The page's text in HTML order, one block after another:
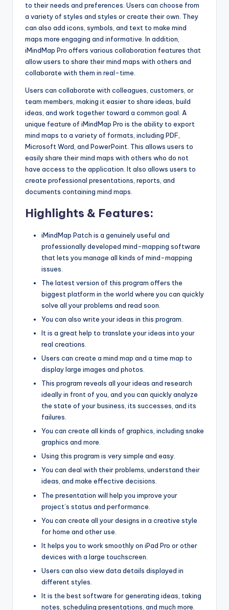
to their needs and preferences. Users can choose from
a variety of styles and styles or create their own. They
can also add icons, symbols, and text to make mind
maps more engaging and informative. In addition,
iMindMap Pro offers various collaboration features that
allow users to share their mind maps with others and
collaborate with them in real-time.
Users can collaborate with colleagues, customers, or
team members, making it easier to share ideas, build
ideas, and work together toward a common goal. A
unique feature of iMindMap Pro is the ability to export
mind maps to a variety of formats, including PDF,
Microsoft Word, and PowerPoint. This allows users to
easily share their mind maps with others who do not
have access to the application. It also allows users to
create professional presentations, reports, and
documents containing mind maps.
Highlights & Features:
iMindMap Patch is a genuinely useful and
professionally developed mind-mapping software
that lets you manage all kinds of mind-mapping
issues.
The latest version of this program offers the
biggest platform in the world where you can quickly
solve all your problems and read soon.
You can also write your ideas in this program.
It is a great help to translate your ideas into your
real creations.
Users can create a mind map and a time map to
display large images and photos.
This program reveals all your ideas and research
ideally in front of you, and you can quickly analyze
the state of your business, its successes, and its
failures.
You can create all kinds of graphics, including snake
graphics and more.
Using this program is very simple and easy.
You can deal with their problems, understand their
ideas, and make effective decisions.
The presentation will help you improve your
project’s status and performance.
You can create all your designs in a creative style
for home and other use.
It helps you to work smoothly on iPad Pro or other
devices with a large touchscreen.
Users can also view data details displayed in
different styles.
It is the best software for generating ideas, taking
notes scheduling presentations, and much more.